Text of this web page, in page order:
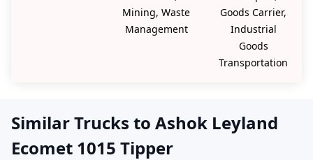
Mining, Waste
Management
Goods Carrier,
Industrial
Goods
Transportation
Similar Trucks to Ashok Leyland
Ecomet 1015 Tipper